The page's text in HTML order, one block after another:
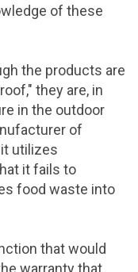
of these
the products are
they are, in
in the outdoor
of
utilizes
it fails to
food waste into
that would
warranty that